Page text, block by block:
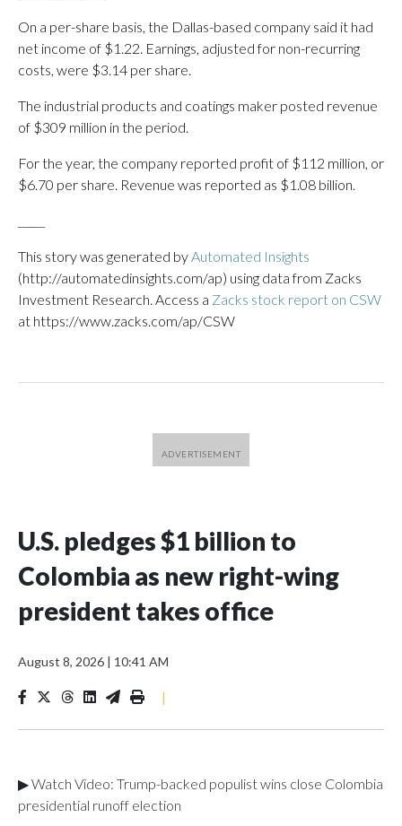
On a per-share basis, the Dallas-based company said it had
net income of $1.22. Earnings, adjusted for non-recurring
costs, were $3.14 per share.
The industrial products and coatings maker posted revenue
of $309 million in the period.
For the year, the company reported profit of $112 million, or
$6.70 per share. Revenue was reported as $1.08 billion.
This story was generated byAutomated Insights
(http://automatedinsights.com/ap) using data from Zacks
Investment Research. Access a Zacks stock report on CSW
at https://www.zacks.com/ap/CSW
U.S. pledges $1 billion to
Colombia as new right-wing
president takes office
August 8, 2026 | 10:41 AM
|
▶ Watch Video: Trump-backed populist wins close Colombia
presidential runoff election